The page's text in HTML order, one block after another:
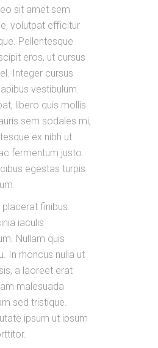
sit amet sem
volutpat efficitur
Pellentesque
eros, ut cursus
Integer cursus
vestibulum.
libero quis mollis
sem sodales mi,
ex nibh ut
fermentum justo.
egestas turpis
placerat finibus.
iaculis
Nullam quis
In rhoncus nulla ut
a laoreet erat
malesuada
sed tristique.
ipsum ut ipsum